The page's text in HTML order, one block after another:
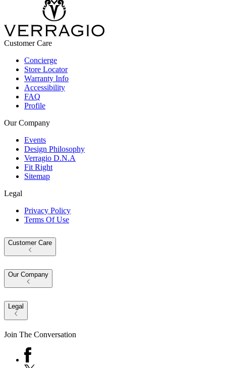
Customer Care
Concierge
Store Locator
Warranty Info
Accessibility
FAQ
Profile
Our Company
Events
Design Philosophy
Verragio D.N.A
Fit Right
Sitemap
Legal
Privacy Policy
Terms Of Use
Customer Care
Our Company
Legal
Join The Conversation